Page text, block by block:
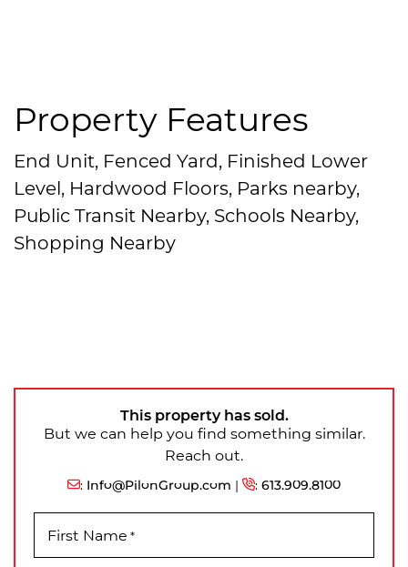
Property Features
End Unit, Fenced Yard, Finished Lower
Level, Hardwood Floors, Parks nearby,
Public Transit Nearby, Schools Nearby,
Shopping Nearby
This property has sold.
But we can help you find something similar.
Reach out.
: Info@PilonGroup.com | : 613.909.8100
First Name *